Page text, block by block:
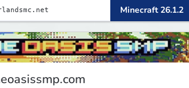
Minecraft 26.1.2